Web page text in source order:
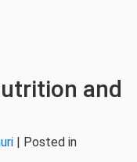
and
| Posted in